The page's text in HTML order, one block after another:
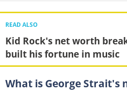
READ ALSO
Kid Rock's net worth
built his fortune in music
What is George Strait's